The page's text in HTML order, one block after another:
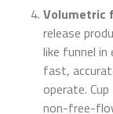
Volumetric
release
like funnel in
fast,
operate.
non-free-